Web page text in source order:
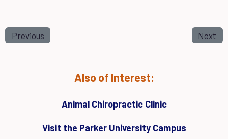
Previous Next
Also of Interest:
Animal Chiropractic Clinic
Visit the Parker University Campus